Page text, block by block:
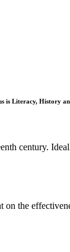
is Literacy, History
century.
the